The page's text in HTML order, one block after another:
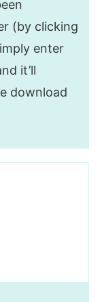
(by clicking
enter
it’ll
download